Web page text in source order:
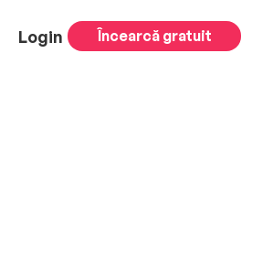
Login Încearcă gratuit